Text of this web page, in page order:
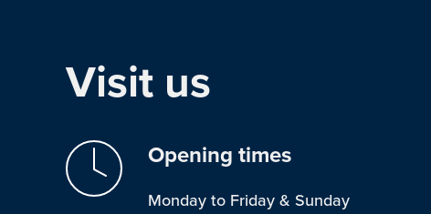
Visit us
Opening times
Monday to Friday & Sunday